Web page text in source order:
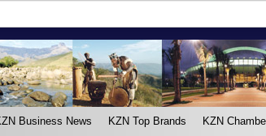
Business News KZN Top Brands KZN